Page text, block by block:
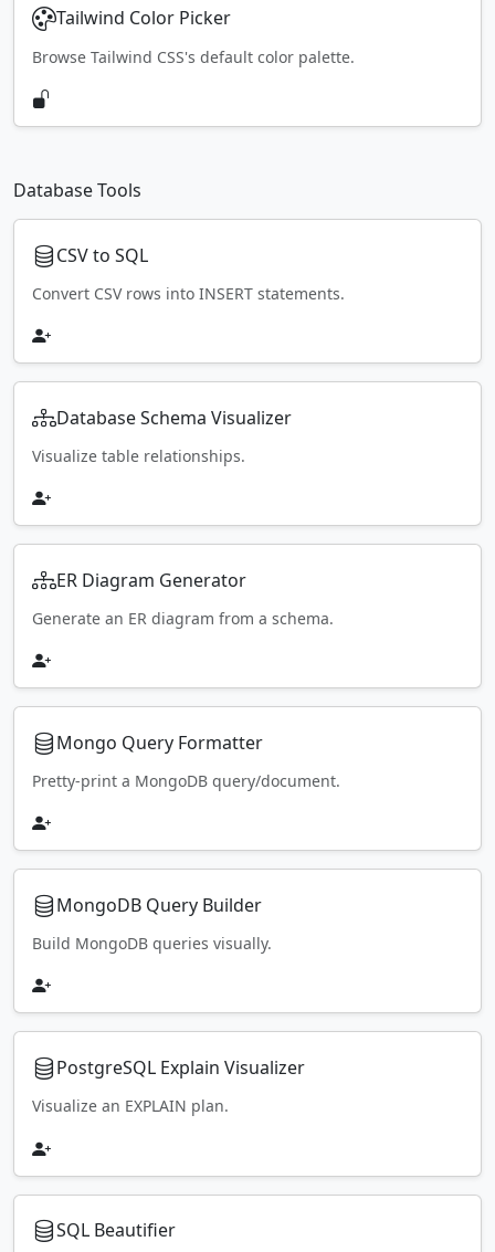
Tailwind Color Picker
Browse Tailwind CSS's default color palette.
Database Tools
CSV to SQL
Convert CSV rows into INSERT statements.
Database Schema Visualizer
Visualize table relationships.
ER Diagram Generator
Generate an ER diagram from a schema.
Mongo Query Formatter
Pretty-print a MongoDB query/document.
MongoDB Query Builder
Build MongoDB queries visually.
PostgreSQL Explain Visualizer
Visualize an EXPLAIN plan.
SQL Beautifier